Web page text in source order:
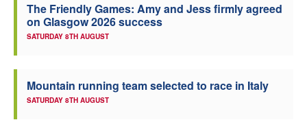
The Friendly Games: Amy and Jess firmly agreed
on Glasgow 2026 success
SATURDAY 8TH AUGUST
Mountain running team selected to race in Italy
SATURDAY 8TH AUGUST